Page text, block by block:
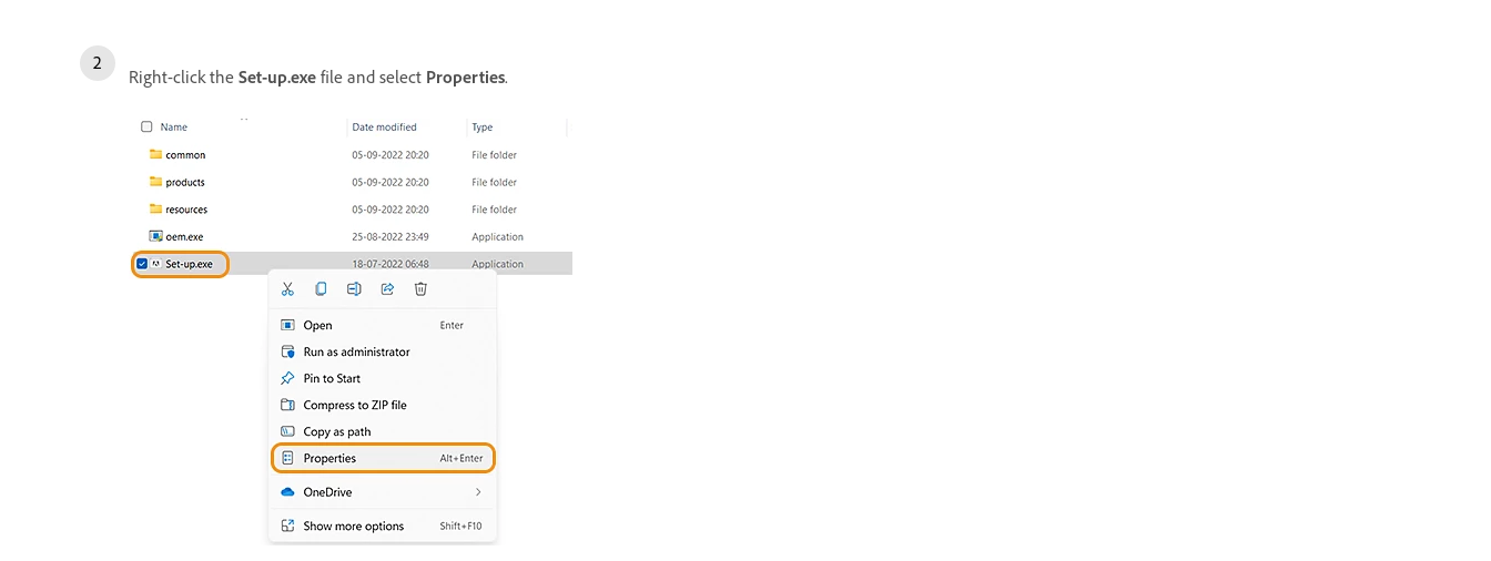
Right-click the Set-up.exe file and select Properties.